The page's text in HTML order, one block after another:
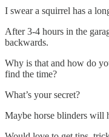
I swear a squirrel has a
After 3-4 hours in the
backwards.
Why is that and how do
find the time?
What’s your secret?
Maybe horse blinders